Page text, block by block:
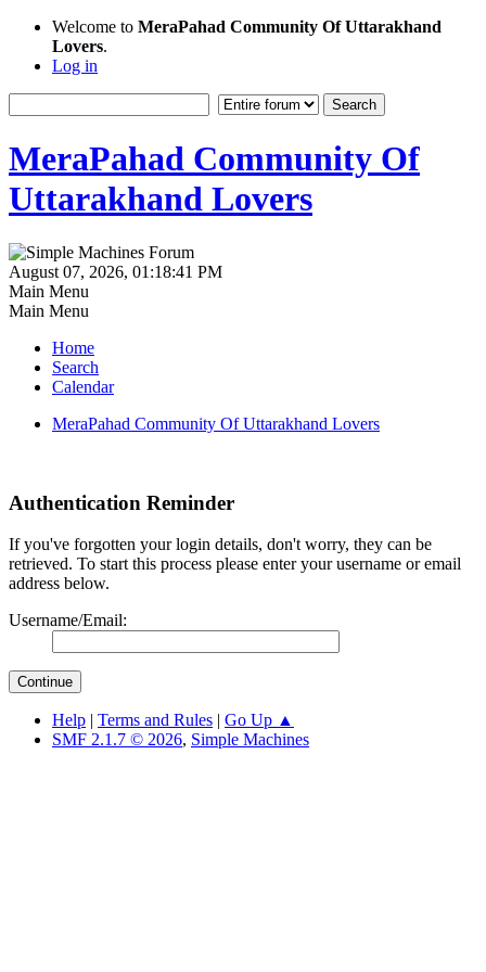
Welcome to MeraPahad Community Of Uttarakhand
Lovers.
Log in
MeraPahad Community Of
Uttarakhand Lovers
August 07, 2026, 01:18:41 PM
Main Menu
Main Menu
Home
Search
Calendar
MeraPahad Community Of Uttarakhand Lovers
Authentication Reminder
If you've forgotten your login details, don't worry, they can be
retrieved. To start this process please enter your username or email
address below.
Username/Email:
Help | Terms and Rules | Go Up ▲
SMF 2.1.7 © 2026, Simple Machines